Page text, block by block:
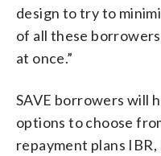
design to try to
of all these
at once.”
SAVE borrowers will
options to choose
repayment plans IBR,